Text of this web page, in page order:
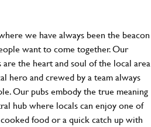
we have always been the beacon
want to come together. Our
the heart and soul of the local area
hero and crewed by a team always
Our pubs embody the true meaning
hub where locals can enjoy one of
food or a quick catch up with